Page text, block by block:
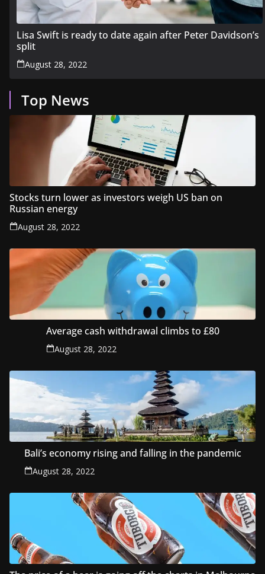
Lisa Swift is ready to date again after Peter Davidson’s
split
August 28, 2022
Top News
Stocks turn lower as investors weigh US ban on
Russian energy
August 28, 2022
Average cash withdrawal climbs to £80
August 28, 2022
Bali’s economy rising and falling in the pandemic
August 28, 2022